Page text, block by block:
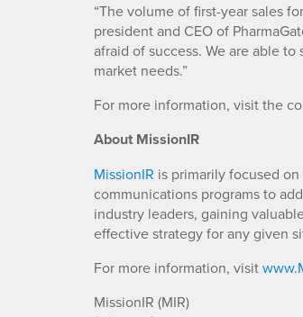
“The volume of first-year sales
president and CEO of
afraid of success. We are able
market needs.”
For more information, visit the
About MissionIR
MissionIR is primarily focused
communications programs to
industry leaders, gaining
effective strategy for any given
For more information, visit
MissionIR (MIR)